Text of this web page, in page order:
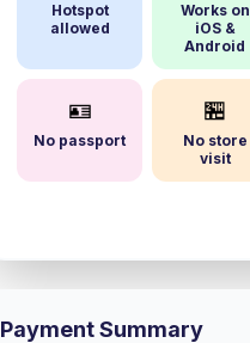
Hotspot
allowed
Works on
iOS &
Android
🪪
No passport
🏪
No store
visit
Payment Summary